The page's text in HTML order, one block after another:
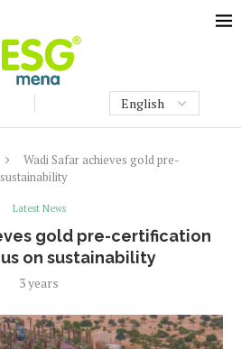
Wadi Safar achieves gold pre-
Latest News
gold pre-certification
on sustainability
3 years